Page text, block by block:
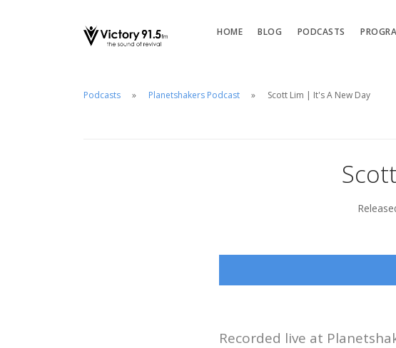
HOME BLOG PODCASTS
Podcasts Planetshakers Podcast Scott Lim | It's A New Day
Recorded live at